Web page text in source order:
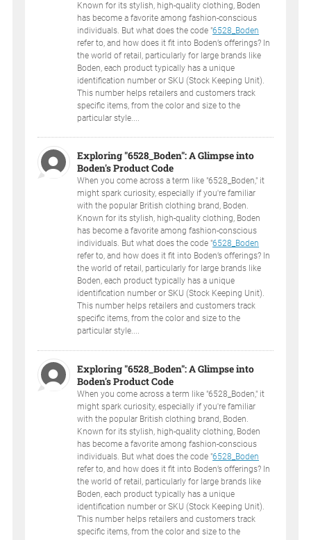
Known for its stylish, high-quality clothing, Boden
has become a favorite among fashion-conscious
individuals. But what does the code "6528_Boden
refer to, and how does it fit into Boden’s offerings? In
the world of retail, particularly for large brands like
Boden, each product typically has a unique
identification number or SKU (Stock Keeping Unit).
This number helps retailers and customers track
specific items, from the color and size to the
particular style....
Exploring "6528_Boden": A Glimpse into
Boden's Product Code
When you come across a term like "6528_Boden," it
might spark curiosity, especially if you're familiar
with the popular British clothing brand, Boden.
Known for its stylish, high-quality clothing, Boden
has become a favorite among fashion-conscious
individuals. But what does the code "6528_Boden
refer to, and how does it fit into Boden’s offerings? In
the world of retail, particularly for large brands like
Boden, each product typically has a unique
identification number or SKU (Stock Keeping Unit).
This number helps retailers and customers track
specific items, from the color and size to the
particular style....
Exploring "6528_Boden": A Glimpse into
Boden's Product Code
When you come across a term like "6528_Boden," it
might spark curiosity, especially if you're familiar
with the popular British clothing brand, Boden.
Known for its stylish, high-quality clothing, Boden
has become a favorite among fashion-conscious
individuals. But what does the code "6528_Boden
refer to, and how does it fit into Boden’s offerings? In
the world of retail, particularly for large brands like
Boden, each product typically has a unique
identification number or SKU (Stock Keeping Unit).
This number helps retailers and customers track
specific items, from the color and size to the